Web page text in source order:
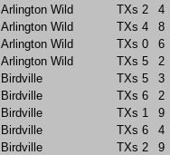
Arlington Wild
TXs 2
4
Arlington Wild
TXs 4
8
Arlington Wild
TXs 0
6
Arlington Wild
TXs 5
2
Birdville
TXs 5
3
Birdville
TXs 6
2
Birdville
TXs 1
9
Birdville
TXs 6
4
Birdville
TXs 2
9